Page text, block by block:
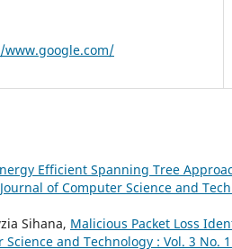
Efficient Spanning Tree
of Computer Science and
Sihana, Malicious Packet Loss
and Technology : Vol. 3 No.